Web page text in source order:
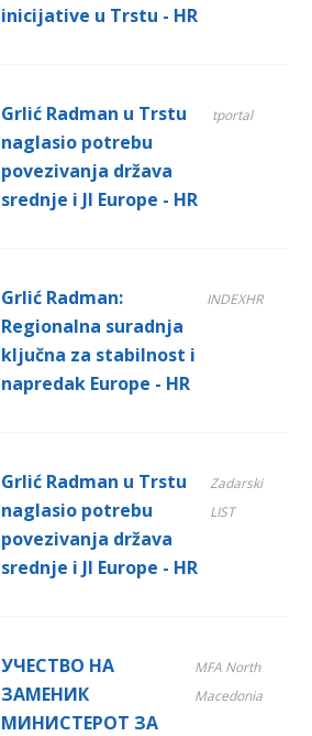
inicijative u Trstu - HR
Grlić Radman u Trstu
naglasio potrebu
povezivanja država
srednje i JI Europe - HR
tportal
Grlić Radman:
Regionalna suradnja
ključna za stabilnost i
napredak Europe - HR
INDEXHR
Grlić Radman u Trstu
naglasio potrebu
povezivanja država
srednje i JI Europe - HR
Zadarski
LIST
УЧЕСТВО НА
ЗАМЕНИК
МИНИСТЕРОТ ЗА
MFA North
Macedonia